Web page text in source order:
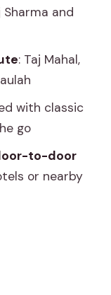
guide
for you
deal?
runs on
day trip?
and
: Taj Mahal,
with classic
go
to-door
or nearby